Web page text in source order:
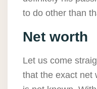
to do other than
Net worth
Let us come
that the exact net